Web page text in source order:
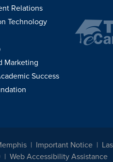
Relations
Technology
Marketing
Success
Important Notice
Web Accessibility Assistance